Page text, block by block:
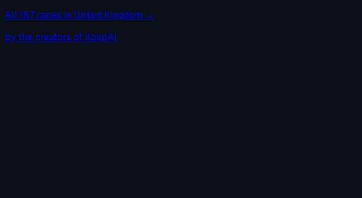
All187 races in United Kingdom →
by the creators of KoopAI